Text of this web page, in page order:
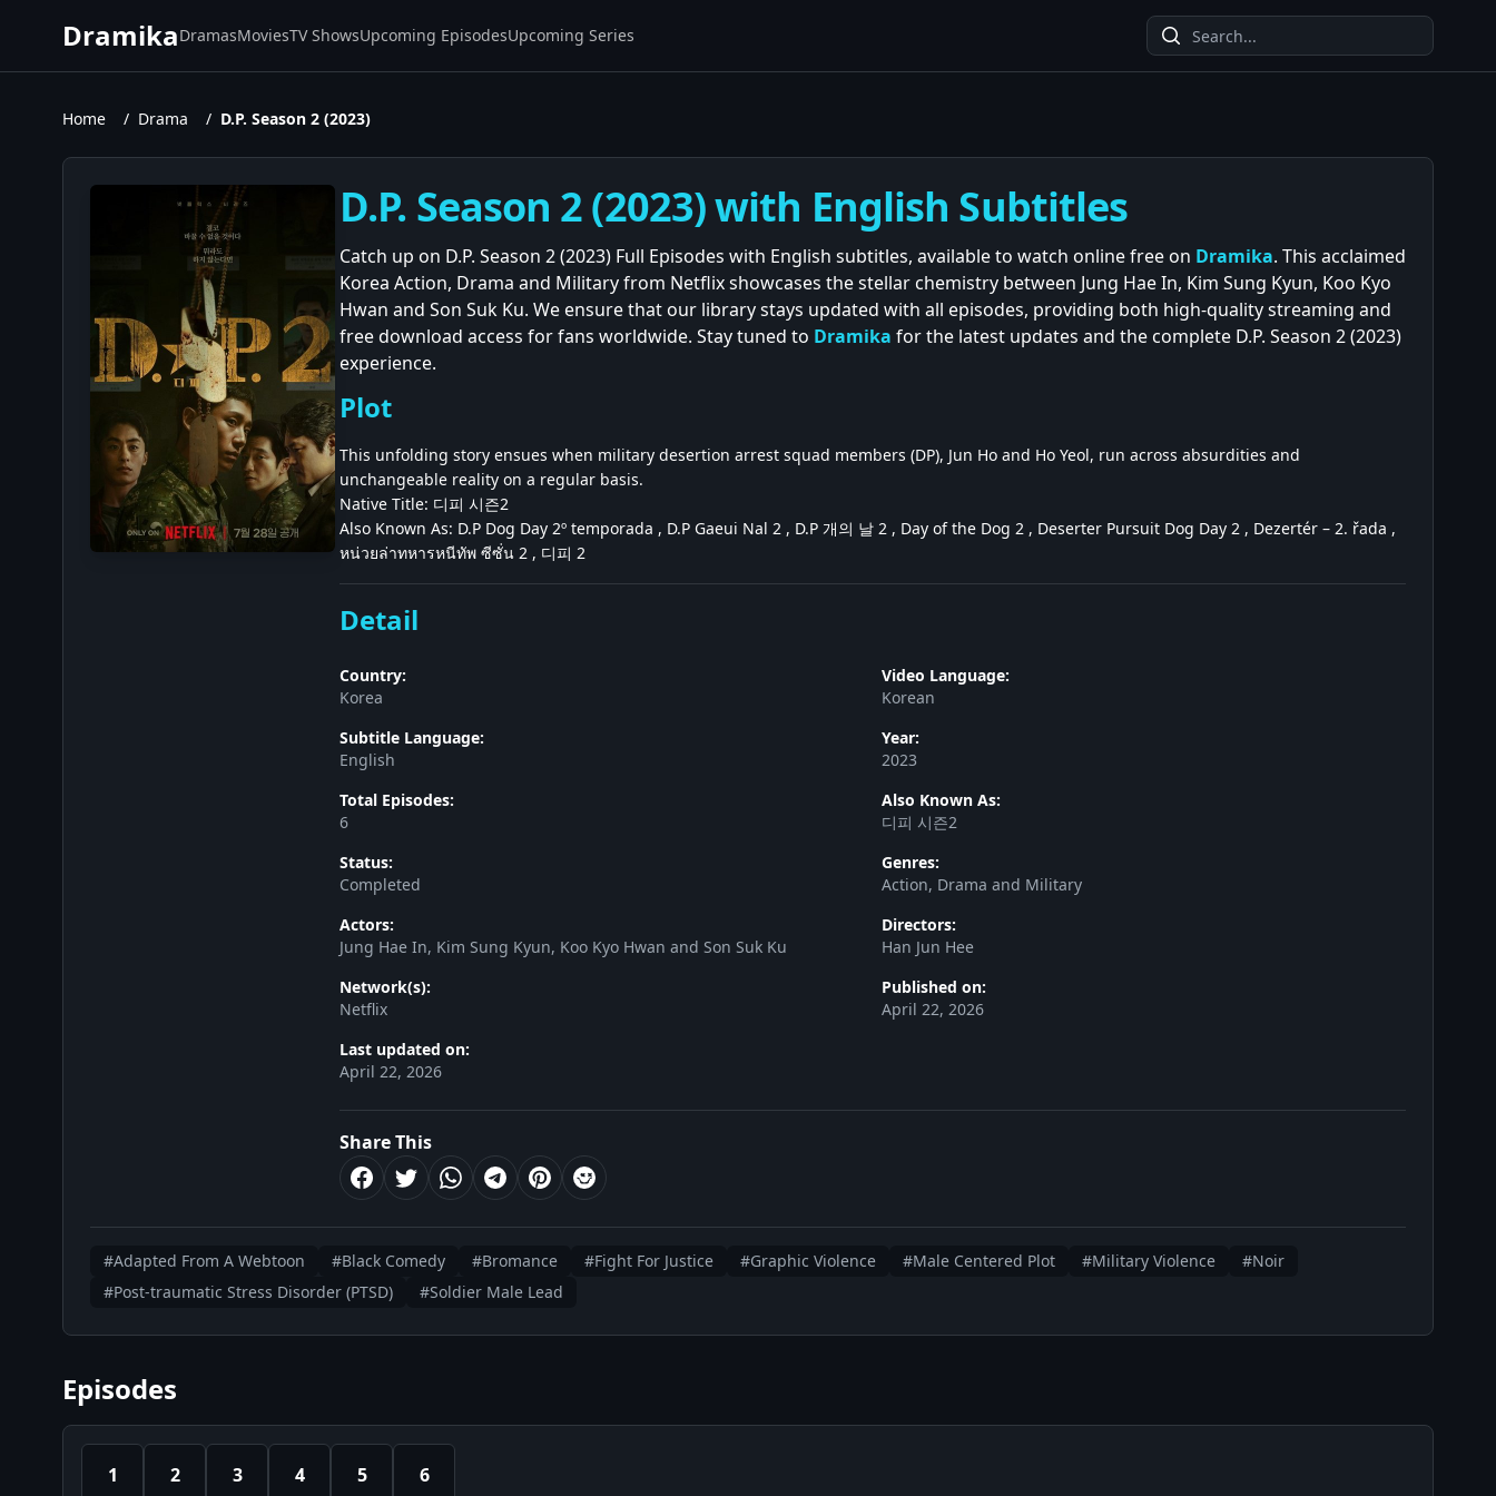
DramikaDramasMoviesTV ShowsUpcoming EpisodesUpcoming Series
Home / Drama / D.P. Season 2 (2023)
D.P. Season 2 (2023) with English Subtitles
Catch up on D.P. Season 2 (2023) Full Episodes with English subtitles, available to watch online free on Dramika. This acclaimed
Korea Action, Drama and Military from Netflix showcases the stellar chemistry between Jung Hae In, Kim Sung Kyun, Koo Kyo
Hwan and Son Suk Ku. We ensure that our library stays updated with all episodes, providing both high-quality streaming and
free download access for fans worldwide. Stay tuned to Dramika for the latest updates and the complete D.P. Season 2 (2023)
experience.
Plot
This unfolding story ensues when military desertion arrest squad members (DP), Jun Ho and Ho Yeol, run across absurdities and
unchangeable reality on a regular basis.
Native Title: 디피 시즌2
Also Known As: D.P Dog Day 2º temporada , D.P Gaeui Nal 2 , D.P 개의 날 2 , Day of the Dog 2 , Deserter Pursuit Dog Day 2 , Dezertér – 2. řada ,
หน่วยล่าทหารหนีทัพ ซีซั่น 2 , 디피 2
Detail
Country:
Korea
Video Language:
Korean
Subtitle Language:
English
Year:
2023
Total Episodes:
6
Also Known As:
디피 시즌2
Status:
Completed
Genres:
Action, Drama and Military
Actors:
Jung Hae In, Kim Sung Kyun, Koo Kyo Hwan and Son Suk Ku
Directors:
Han Jun Hee
Network(s):
Netflix
Published on:
April 22, 2026
Last updated on:
April 22, 2026
Share This
#Adapted From A Webtoon #Black Comedy #Bromance #Fight For Justice #Graphic Violence #Male Centered Plot #Military Violence
#Noir
#Post-traumatic Stress Disorder (PTSD)
#Soldier Male Lead
Episodes
1 2 3 4 5 6